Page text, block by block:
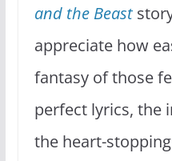
and the Beast
appreciate how
fantasy of those
perfect lyrics, the
the heart-